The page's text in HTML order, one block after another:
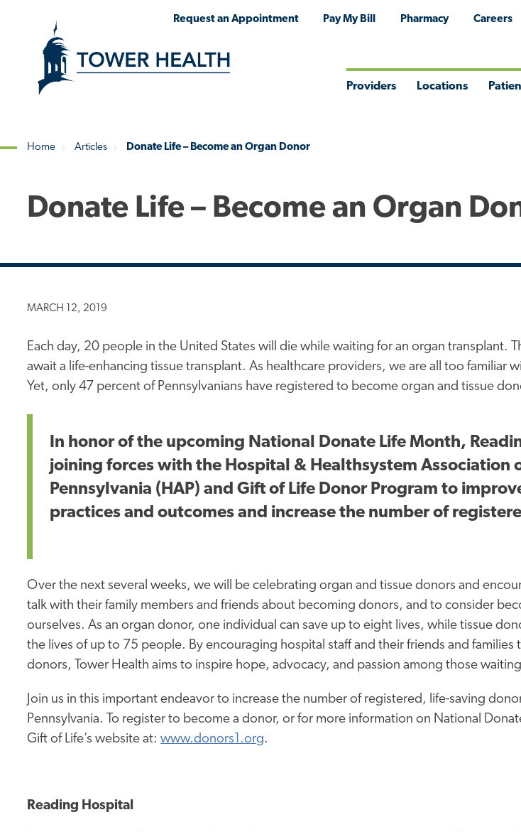
Request an Appointment Pay My Bill Pharmacy Careers
Providers Locations
Home Articles Donate Life – Become an Organ Donor
Donate Life – Become an Organ
MARCH 12, 2019
Each day, 20 people in the United States will die while waiting for an organ transplant.
await a life-enhancing tissue transplant. As healthcare providers, we are all too familiar
Yet, only 47 percent of Pennsylvanians have registered to become organ and tissue
In honor of the upcoming National Donate Life Month,
joining forces with the Hospital & Healthsystem Association
Pennsylvania (HAP) and Gift of Life Donor Program to
practices and outcomes and increase the number of
Over the next several weeks, we will be celebrating organ and tissue donors and
talk with their family members and friends about becoming donors, and to consider
ourselves. As an organ donor, one individual can save up to eight lives, while tissue
the lives of up to 75 people. By encouraging hospital staff and their friends and families
donors, Tower Health aims to inspire hope, advocacy, and passion among those
Join us in this important endeavor to increase the number of registered, life-saving
Pennsylvania. To register to become a donor, or for more information on National
Gift of Life’s website at:www.donors1.org.
Reading Hospital